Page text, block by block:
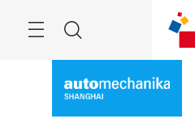
Search